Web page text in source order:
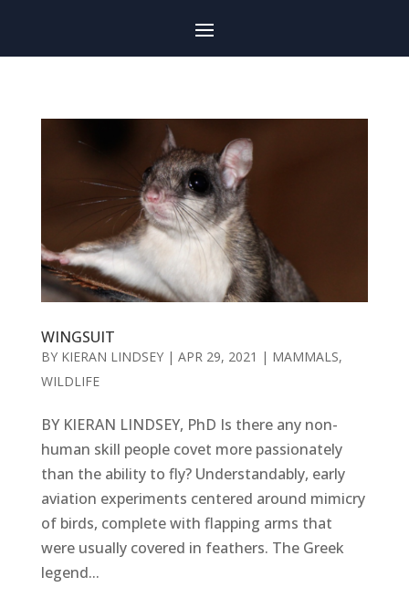
WINGSUIT
BY KIERAN LINDSEY| APR 29, 2021 | MAMMALS,
WILDLIFE
BY KIERAN LINDSEY, PhD Is there any non-
human skill people covet more passionately
than the ability to fly? Understandably, early
aviation experiments centered around mimicry
of birds, complete with flapping arms that
were usually covered in feathers. The Greek
legend...